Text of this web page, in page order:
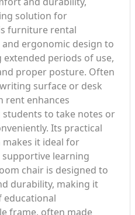
solution for
furniture rental
ergonomic design to
periods of use,
proper posture. Often
surface or desk
rent enhances
to take notes or
Its practical
it ideal for
learning
chair is designed to
durability, making it
educational
frame, often made